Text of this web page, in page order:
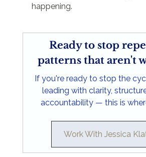
happening.
Ready to stop
patterns that aren't
If you're ready to stop the
leading with clarity,
accountability — this is
Work With Jessica